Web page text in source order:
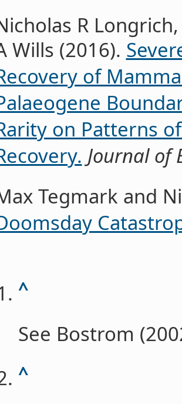
R
Wills (2016).
of
on Patterns
Journal of
Tegmark and
^
See Bostrom
^